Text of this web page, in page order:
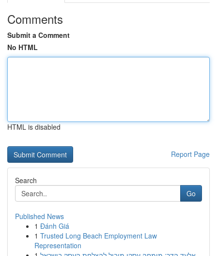
Comments
Submit a Comment
No HTML
HTML is disabled
Report Page
Search
Go
Published News
1 Đánh Giá
1 Trusted Long Beach Employment Law
Representation